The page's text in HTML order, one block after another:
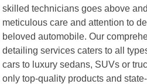
skilled technicians goes above
meticulous care and attention to
beloved automobile. Our
detailing services caters to all
cars to luxury sedans, SUVs or
only top-quality products and